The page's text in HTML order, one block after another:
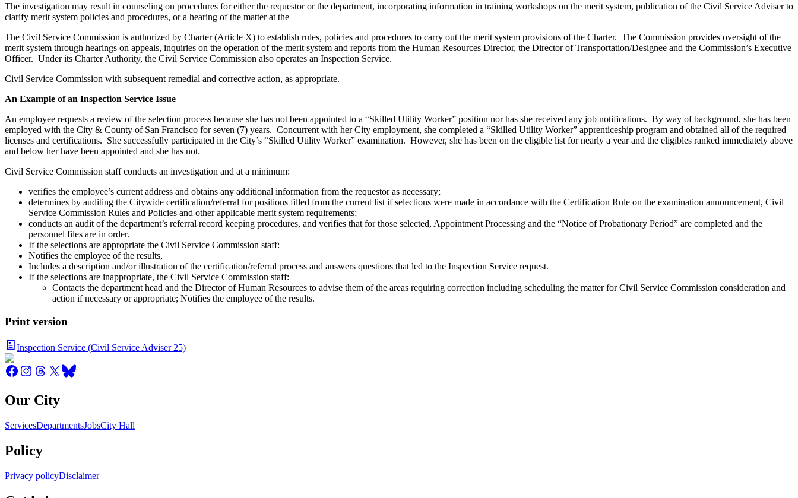
The investigation may result in counseling on procedures for either the requestor or the department, incorporating information in training workshops on the merit system, publication of the Civil Service Adviser to
clarify merit system policies and procedures, or a hearing of the matter at the
The Civil Service Commission is authorized by Charter (Article X) to establish rules, policies and procedures to carry out the merit system provisions of the Charter. The Commission provides oversight of the
merit system through hearings on appeals, inquiries on the operation of the merit system and reports from the Human Resources Director, the Director of Transportation/Designee and the Commission’s Executive
Officer. Under its Charter Authority, the Civil Service Commission also operates an Inspection Service.
Civil Service Commission with subsequent remedial and corrective action, as appropriate.
An Example of an Inspection Service Issue
An employee requests a review of the selection process because she has not been appointed to a “Skilled Utility Worker” position nor has she received any job notifications. By way of background, she has been
employed with the City & County of San Francisco for seven (7) years. Concurrent with her City employment, she completed a “Skilled Utility Worker” apprenticeship program and obtained all of the required
licenses and certifications. She successfully participated in the City’s “Skilled Utility Worker” examination. However, she has been on the eligible list for nearly a year and the eligibles ranked immediately above
and below her have been appointed and she has not.
Civil Service Commission staff conducts an investigation and at a minimum:
verifies the employee’s current address and obtains any additional information from the requestor as necessary;
determines by auditing the Citywide certification/referral for positions filled from the current list if selections were made in accordance with the Certification Rule on the examination announcement, Civil
Service Commission Rules and Policies and other applicable merit system requirements;
conducts an audit of the department’s referral record keeping procedures, and verifies that for those selected, Appointment Processing and the “Notice of Probationary Period” are completed and the
personnel files are in order.
If the selections are appropriate the Civil Service Commission staff:
Notifies the employee of the results,
Includes a description and/or illustration of the certification/referral process and answers questions that led to the Inspection Service request.
If the selections are inappropriate, the Civil Service Commission staff:
Contacts the department head and the Director of Human Resources to advise them of the areas requiring correction including scheduling the matter for Civil Service Commission consideration and
action if necessary or appropriate; Notifies the employee of the results.
Print version
Inspection Service (Civil Service Adviser 25)
Our City
ServicesDepartmentsJobsCity Hall
Policy
Privacy policyDisclaimer